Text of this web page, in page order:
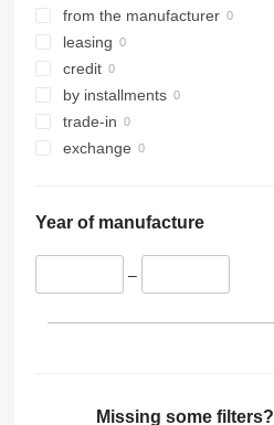
from the manufacturer
leasing
credit
by installments
trade-in
exchange
Year of manufacture
–
Missing some filters?